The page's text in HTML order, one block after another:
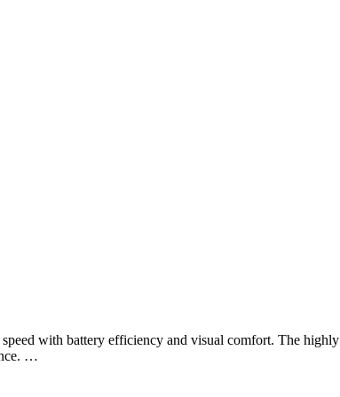
with battery efficiency and visual comfort. The highly
…